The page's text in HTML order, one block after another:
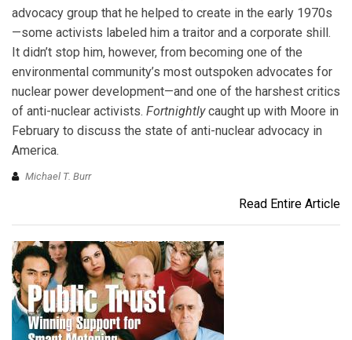
advocacy group that he helped to create in the early 1970s
—some activists labeled him a traitor and a corporate shill.
It didn’t stop him, however, from becoming one of the
environmental community’s most outspoken advocates for
nuclear power development—and one of the harshest critics
of anti-nuclear activists. Fortnightlycaught up with Moore in
February to discuss the state of anti-nuclear advocacy in
America.
Michael T. Burr
Read Entire Article